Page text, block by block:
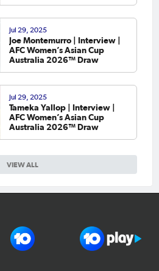
VIEW ALL
Jul 29, 2025
Joe Montemurro | Interview |
AFC Women’s Asian Cup
Australia 2026™ Draw
Jul 29, 2025
Tameka Yallop | Interview |
AFC Women’s Asian Cup
Australia 2026™ Draw